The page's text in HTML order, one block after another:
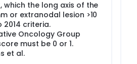
the long axis of the
or extranodal lesion >10
2014 criteria.
Oncology Group
must be 0 or 1.
et al.